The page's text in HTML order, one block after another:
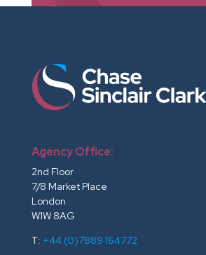
Agency Office:
2nd Floor
7/8 Market Place
London
W1W 8AG
T: +44 (0)7889 164772